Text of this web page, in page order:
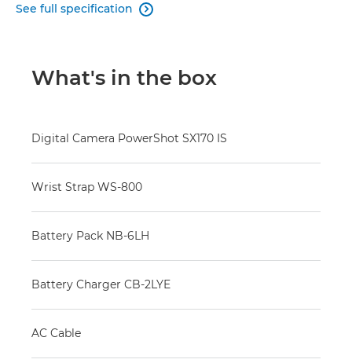
See full specification 
What's in the box
Digital Camera PowerShot SX170 IS
Wrist Strap WS-800
Battery Pack NB-6LH
Battery Charger CB-2LYE
AC Cable